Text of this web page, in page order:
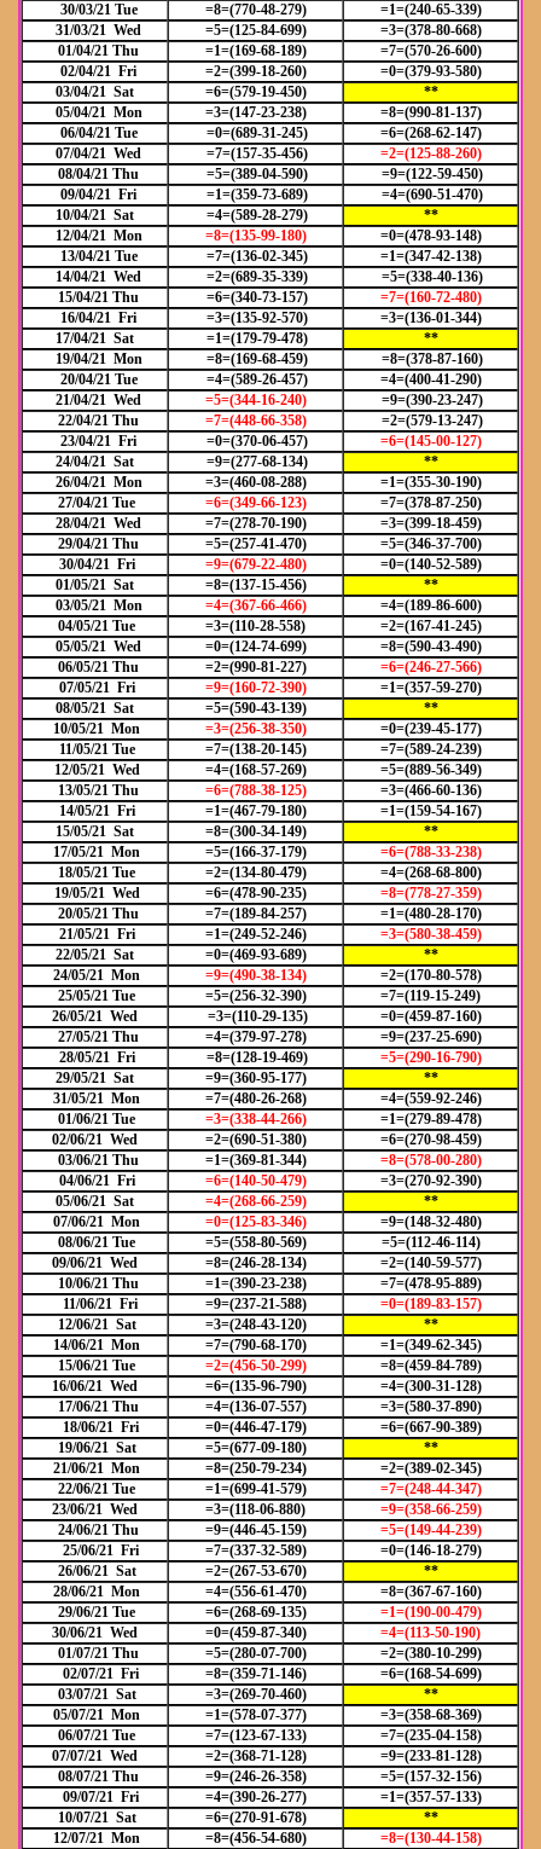
30/03/21 Tue
=8=(770-48-279)
=1=(240-65-339)
31/03/21 Wed
=5=(125-84-699)
=3=(378-80-668)
01/04/21 Thu
=1=(169-68-189)
=7=(570-26-600)
02/04/21 Fri
=2=(399-18-260)
=0=(379-93-580)
03/04/21 Sat
=6=(579-19-450)
**
05/04/21 Mon
=3=(147-23-238)
=8=(990-81-137)
06/04/21 Tue
=0=(689-31-245)
=6=(268-62-147)
07/04/21 Wed
=7=(157-35-456)
=2=(125-88-260)
08/04/21 Thu
=5=(389-04-590)
=9=(122-59-450)
09/04/21 Fri
=1=(359-73-689)
=4=(690-51-470)
10/04/21 Sat
=4=(589-28-279)
**
12/04/21 Mon
=8=(135-99-180)
=0=(478-93-148)
13/04/21 Tue
=7=(136-02-345)
=1=(347-42-138)
14/04/21 Wed
=2=(689-35-339)
=5=(338-40-136)
15/04/21 Thu
=6=(340-73-157)
=7=(160-72-480)
16/04/21 Fri
=3=(135-92-570)
=3=(136-01-344)
17/04/21 Sat
=1=(179-79-478)
**
19/04/21 Mon
=8=(169-68-459)
=8=(378-87-160)
20/04/21 Tue
=4=(589-26-457)
=4=(400-41-290)
21/04/21 Wed
=5=(344-16-240)
=9=(390-23-247)
22/04/21 Thu
=7=(448-66-358)
=2=(579-13-247)
23/04/21 Fri
=0=(370-06-457)
=6=(145-00-127)
24/04/21 Sat
=9=(277-68-134)
**
26/04/21 Mon
=3=(460-08-288)
=1=(355-30-190)
27/04/21 Tue
=6=(349-66-123)
=7=(378-87-250)
28/04/21 Wed
=7=(278-70-190)
=3=(399-18-459)
29/04/21 Thu
=5=(257-41-470)
=5=(346-37-700)
30/04/21 Fri
=9=(679-22-480)
=0=(140-52-589)
01/05/21 Sat
=8=(137-15-456)
**
03/05/21 Mon
=4=(367-66-466)
=4=(189-86-600)
04/05/21 Tue
=3=(110-28-558)
=2=(167-41-245)
05/05/21 Wed
=0=(124-74-699)
=8=(590-43-490)
06/05/21 Thu
=2=(990-81-227)
=6=(246-27-566)
07/05/21 Fri
=9=(160-72-390)
=1=(357-59-270)
08/05/21 Sat
=5=(590-43-139)
**
10/05/21 Mon
=3=(256-38-350)
=0=(239-45-177)
11/05/21 Tue
=7=(138-20-145)
=7=(589-24-239)
12/05/21 Wed
=4=(168-57-269)
=5=(889-56-349)
13/05/21 Thu
=6=(788-38-125)
=3=(466-60-136)
14/05/21 Fri
=1=(467-79-180)
=1=(159-54-167)
15/05/21 Sat
=8=(300-34-149)
**
17/05/21 Mon
=5=(166-37-179)
=6=(788-33-238)
18/05/21 Tue
=2=(134-80-479)
=4=(268-68-800)
19/05/21 Wed
=6=(478-90-235)
=8=(778-27-359)
20/05/21 Thu
=7=(189-84-257)
=1=(480-28-170)
21/05/21 Fri
=1=(249-52-246)
=3=(580-38-459)
22/05/21 Sat
=0=(469-93-689)
**
24/05/21 Mon
=9=(490-38-134)
=2=(170-80-578)
25/05/21 Tue
=5=(256-32-390)
=7=(119-15-249)
26/05/21 Wed
=3=(110-29-135)
=0=(459-87-160)
27/05/21 Thu
=4=(379-97-278)
=9=(237-25-690)
28/05/21 Fri
=8=(128-19-469)
=5=(290-16-790)
29/05/21 Sat
=9=(360-95-177)
**
31/05/21 Mon
=7=(480-26-268)
=4=(559-92-246)
01/06/21 Tue
=3=(338-44-266)
=1=(279-89-478)
02/06/21 Wed
=2=(690-51-380)
=6=(270-98-459)
03/06/21 Thu
=1=(369-81-344)
=8=(578-00-280)
04/06/21 Fri
=6=(140-50-479)
=3=(270-92-390)
05/06/21 Sat
=4=(268-66-259)
**
07/06/21 Mon
=0=(125-83-346)
=9=(148-32-480)
08/06/21 Tue
=5=(558-80-569)
=5=(112-46-114)
09/06/21 Wed
=8=(246-28-134)
=2=(140-59-577)
10/06/21 Thu
=1=(390-23-238)
=7=(478-95-889)
11/06/21 Fri
=9=(237-21-588)
=0=(189-83-157)
12/06/21 Sat
=3=(248-43-120)
**
14/06/21 Mon
=7=(790-68-170)
=1=(349-62-345)
15/06/21 Tue
=2=(456-50-299)
=8=(459-84-789)
16/06/21 Wed
=6=(135-96-790)
=4=(300-31-128)
17/06/21 Thu
=4=(136-07-557)
=3=(580-37-890)
18/06/21 Fri
=0=(446-47-179)
=6=(667-90-389)
19/06/21 Sat
=5=(677-09-180)
**
21/06/21 Mon
=8=(250-79-234)
=2=(389-02-345)
22/06/21 Tue
=1=(699-41-579)
=7=(248-44-347)
23/06/21 Wed
=3=(118-06-880)
=9=(358-66-259)
24/06/21 Thu
=9=(446-45-159)
=5=(149-44-239)
25/06/21 Fri
=7=(337-32-589)
=0=(146-18-279)
26/06/21 Sat
=2=(267-53-670)
**
28/06/21 Mon
=4=(556-61-470)
=8=(367-67-160)
29/06/21 Tue
=6=(268-69-135)
=1=(190-00-479)
30/06/21 Wed
=0=(459-87-340)
=4=(113-50-190)
01/07/21 Thu
=5=(280-07-700)
=2=(380-10-299)
02/07/21 Fri
=8=(359-71-146)
=6=(168-54-699)
03/07/21 Sat
=3=(269-70-460)
**
05/07/21 Mon
=1=(578-07-377)
=3=(358-68-369)
06/07/21 Tue
=7=(123-67-133)
=7=(235-04-158)
07/07/21 Wed
=2=(368-71-128)
=9=(233-81-128)
08/07/21 Thu
=9=(246-26-358)
=5=(157-32-156)
09/07/21 Fri
=4=(390-26-277)
=1=(357-57-133)
10/07/21 Sat
=6=(270-91-678)
**
12/07/21 Mon
=8=(456-54-680)
=8=(130-44-158)